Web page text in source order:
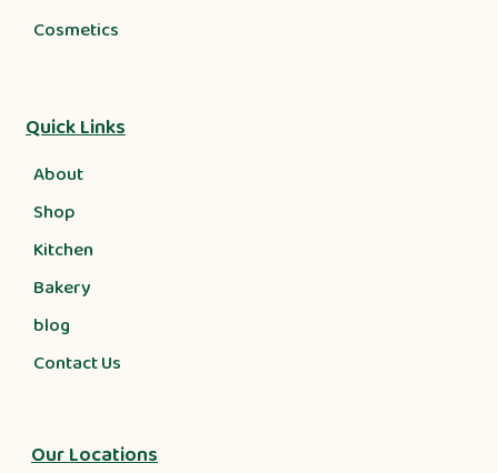
Cosmetics
Quick Links
About
Shop
Kitchen
Bakery
blog
Contact Us
Our Locations